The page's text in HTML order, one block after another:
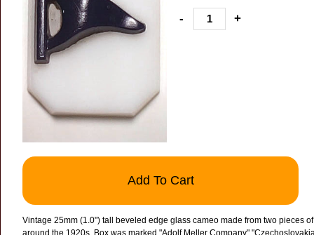
- +
Add To Cart
Vintage 25mm (1.0") tall beveled edge glass cameo made from two pieces
around the 1920s. Box was marked "Adolf Meller Company"